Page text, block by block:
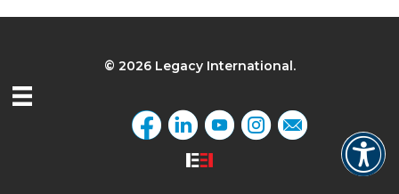
© 2026 Legacy International.